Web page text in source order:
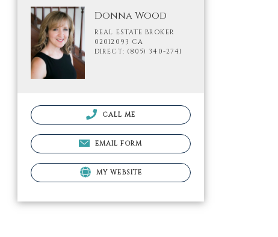
Donna Wood
REAL ESTATE BROKER
02012093 CA
DIRECT: (805) 340-2741
CALL ME
EMAIL FORM
MY WEBSITE